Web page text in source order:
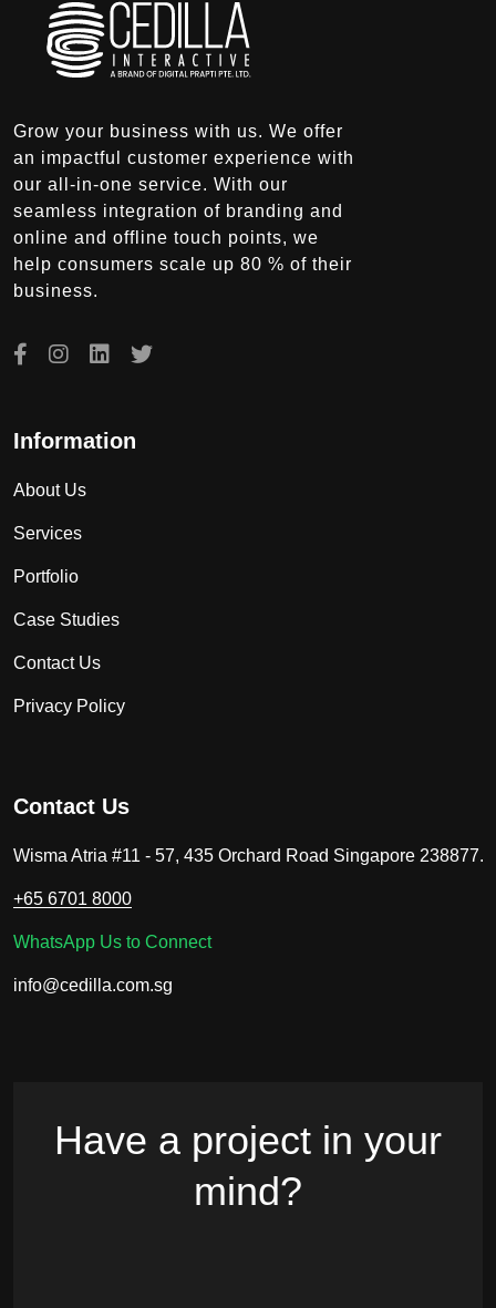
Grow your business with us. We offer
an impactful customer experience with
our all-in-one service. With our
seamless integration of branding and
online and offline touch points, we
help consumers scale up 80 % of their
business.
Information
About Us
Services
Portfolio
Case Studies
Contact Us
Privacy Policy
Contact Us
Wisma Atria #11 - 57, 435 Orchard Road Singapore 238877.
+65 6701 8000
WhatsApp Us to Connect
info@cedilla.com.sg
Have a project in your
mind?